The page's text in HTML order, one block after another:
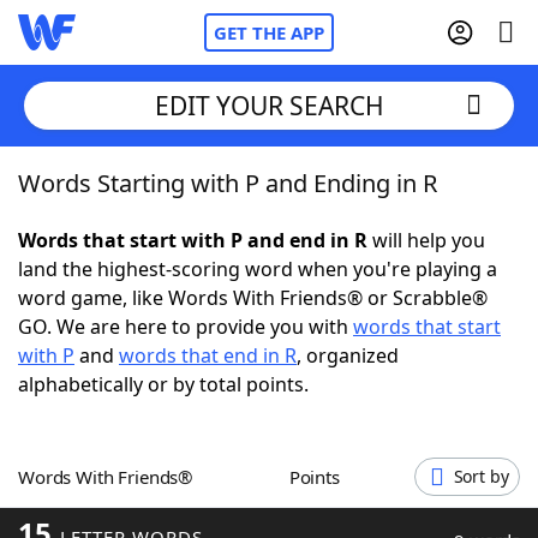
GET THE APP
Home
Words With FriendsCheat
NYT Crossplay Cheat
ScrabbleHelpers
Word GamesHelpers
EDIT YOUR SEARCH
Words Starting with P and Ending in R
Words that start with P and end in Rwill help you
land the highest-scoring word when you're playing a
word game, like Words With Friends® or Scrabble®
GO. We are here to provide you with words that start
with P and words that end in R, organized
alphabetically or by total points.
Words With Friends® Points Sort by